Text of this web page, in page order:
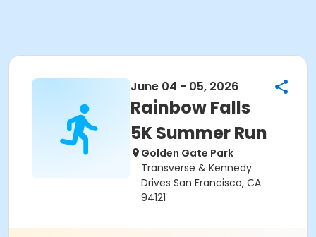
June 04 - 05, 2026
Rainbow Falls
5K Summer Run
Golden Gate Park
Transverse & Kennedy
Drives San Francisco, CA
94121